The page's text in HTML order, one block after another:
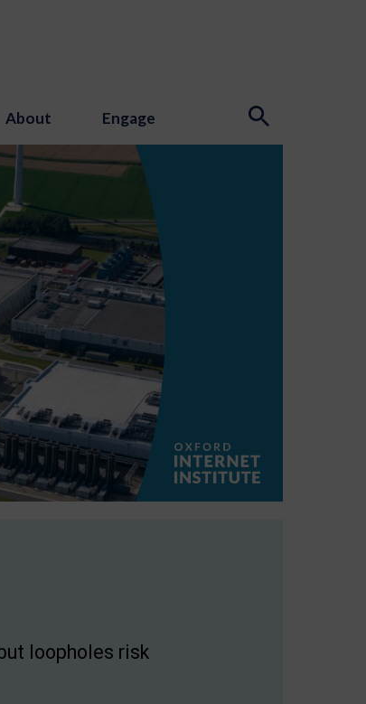
About Engage
loopholes risk